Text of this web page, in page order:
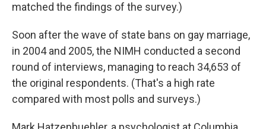
matched the findings of the survey.)
Soon after the wave of state bans on gay marriage,
in 2004 and 2005, the NIMH conducted a second
round of interviews, managing to reach 34,653 of
the original respondents. (That's a high rate
compared with most polls and surveys.)